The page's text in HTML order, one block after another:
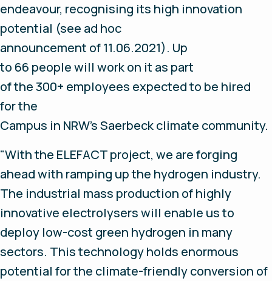
endeavour, recognising its high innovation
potential (see ad hoc
announcement of 11.06.2021). Up
to 66 people will work on it as part
of the 300+ employees expected to be hired
for the
Campus in NRW’s Saerbeck climate community.
"With the ELEFACT project, we are forging
ahead with ramping up the hydrogen industry.
The industrial mass production of highly
innovative electrolysers will enable us to
deploy low-cost green hydrogen in many
sectors. This technology holds enormous
potential for the climate-friendly conversion of